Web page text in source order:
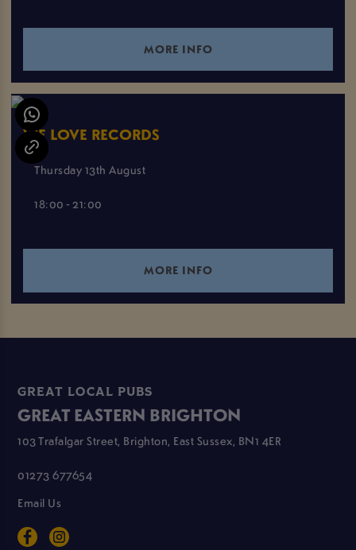
MORE INFO
WE LOVE RECORDS
Thursday 13th August
18:00 - 21:00
MORE INFO
GREAT LOCAL PUBS
GREAT EASTERN BRIGHTON
103 Trafalgar Street, Brighton, East Sussex, BN1 4ER
01273 677654
Email Us